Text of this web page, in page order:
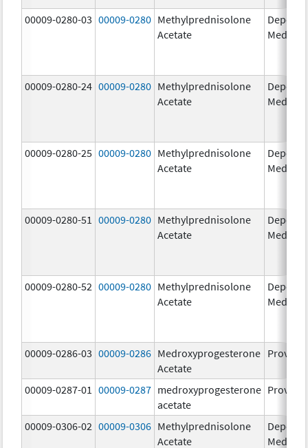
00009-0280-03 00009-0280 Methylprednisolone
Acetate
Depo-
Medrol
00009-0280-24 00009-0280 Methylprednisolone
Acetate
Depo-
Medrol
00009-0280-25 00009-0280 Methylprednisolone
Acetate
Depo-
Medrol
00009-0280-51 00009-0280 Methylprednisolone
Acetate
Depo-
Medrol
00009-0280-52 00009-0280 Methylprednisolone
Acetate
Depo-
Medrol
00009-0286-03 00009-0286 Medroxyprogesterone
Acetate
Provera
00009-0287-01 00009-0287 medroxyprogesterone
acetate
Provera
00009-0306-02 00009-0306 Methylprednisolone
Acetate
Depo-
Medrol